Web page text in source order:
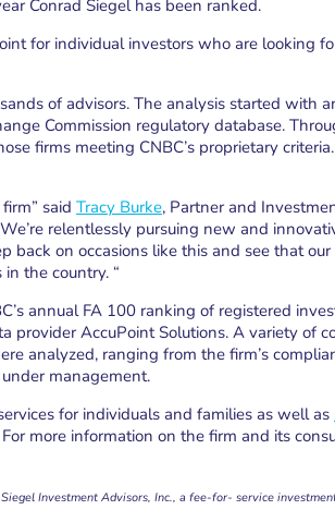
Conrad Siegel has been ranked.
for individual investors who are looking
of advisors. The analysis started with
Commission regulatory database.
firms meeting CNBC’s proprietary criteria.
said Tracy Burke, Partner and
relentlessly pursuing new and
back on occasions like this and see that
the country. “
annual FA 100 ranking of registered
provider AccuPoint Solutions. A variety of
analyzed, ranging from the firm’s
management.
for individuals and families as well as
more information on the firm and its
Investment Advisors, Inc., a fee-for- service